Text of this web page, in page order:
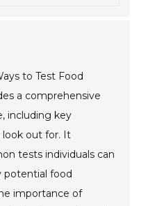
to Test Food
a comprehensive
including key
out for. It
tests individuals can
food
importance of